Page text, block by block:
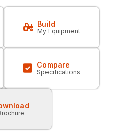
Build
My Equipment
Compare
Specifications